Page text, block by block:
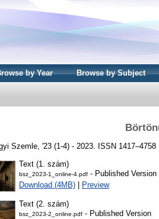
by Year Browse by Subject
Szemle, '23 (1-4) - 2023. ISSN 1417–4758
Text (1. szám)
bsz_2023-1_online-4.pdf - Published Version
Download (4MB)
Preview
Text (2. szám)
bsz_2023-2_online.pdf - Published Version